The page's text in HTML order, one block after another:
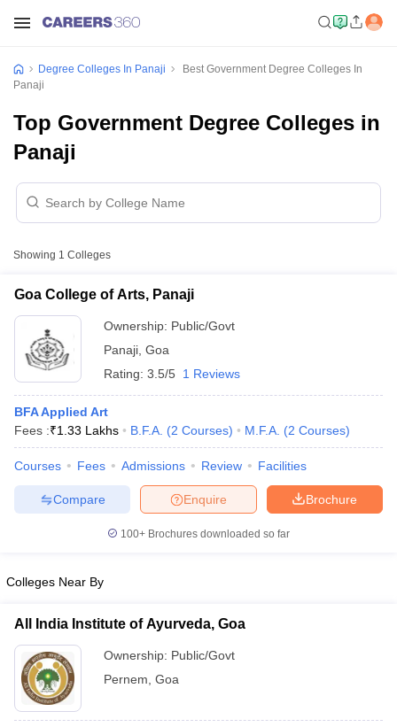
Cut offBHU CUET Cut off CUET Cutoff
Year Question Papers
SyllabusIIT JAM ResultIIT JAM cut off
Degree Colleges In Panaji
Best Government Degree Colleges In
Panaji
Top Government Degree Colleges in
Panaji
Showing 1 Colleges
Goa College of Arts, Panaji
Ownership: Public/Govt
Panaji Goa
Rating: 3.5/5 1 Reviews
BFA Applied Art
Fees :₹1.33 Lakhs B.F.A. (2 Courses) M.F.A. (2 Courses)
Courses Fees Admissions Review Facilities
Brochure
Enquire
Compare
100+ Brochures downloaded so far
Colleges Near By
All India Institute of Ayurveda, Goa
Ownership: Public/Govt
Pernem Goa